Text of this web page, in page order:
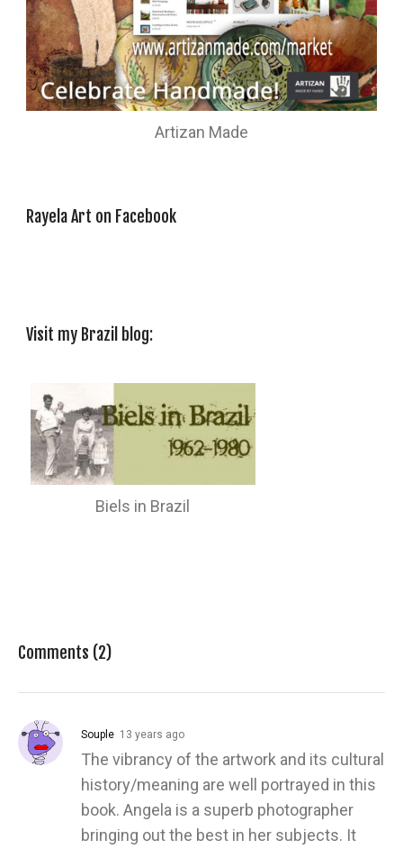
Artizan Made
Rayela Art on Facebook
Visit my Brazil blog:
Biels in Brazil
Comments (2)
Souple 13 years ago
The vibrancy of the artwork and its cultural
history/meaning are well portrayed in this
book. Angela is a superb photographer
bringing out the best in her subjects. It